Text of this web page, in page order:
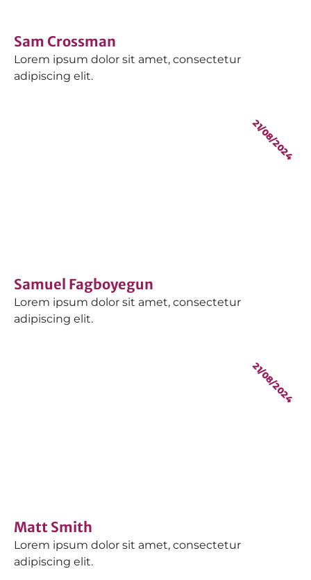
Sam Crossman
Lorem ipsum dolor sit amet, consectetur
adipiscing elit.
21/08/2024
Samuel Fagboyegun
Lorem ipsum dolor sit amet, consectetur
adipiscing elit.
21/08/2024
Matt Smith
Lorem ipsum dolor sit amet, consectetur
adipiscing elit.